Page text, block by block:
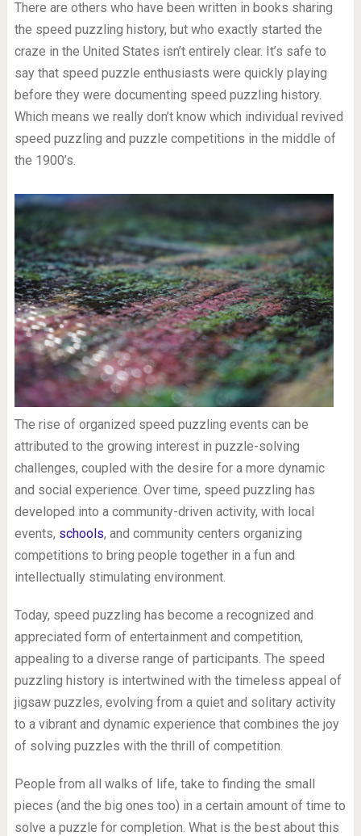
There are others who have been written in books sharing
the speed puzzling history, but who exactly started the
craze in the United States isn’t entirely clear. It’s safe to
say that speed puzzle enthusiasts were quickly playing
before they were documenting speed puzzling history.
Which means we really don’t know which individual revived
speed puzzling and puzzle competitions in the middle of
the 1900’s.
The rise of organized speed puzzling events can be
attributed to the growing interest in puzzle-solving
challenges, coupled with the desire for a more dynamic
and social experience. Over time, speed puzzling has
developed into a community-driven activity, with local
events, schools, and community centers organizing
competitions to bring people together in a fun and
intellectually stimulating environment.
Today, speed puzzling has become a recognized and
appreciated form of entertainment and competition,
appealing to a diverse range of participants. The speed
puzzling history is intertwined with the timeless appeal of
jigsaw puzzles, evolving from a quiet and solitary activity
to a vibrant and dynamic experience that combines the joy
of solving puzzles with the thrill of competition.
People from all walks of life, take to finding the small
pieces (and the big ones too) in a certain amount of time to
solve a puzzle for completion. What is the best about this